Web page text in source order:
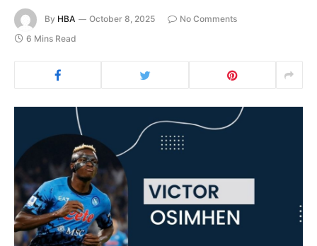
By HBA October 8, 2025
No Comments
6 Mins Read